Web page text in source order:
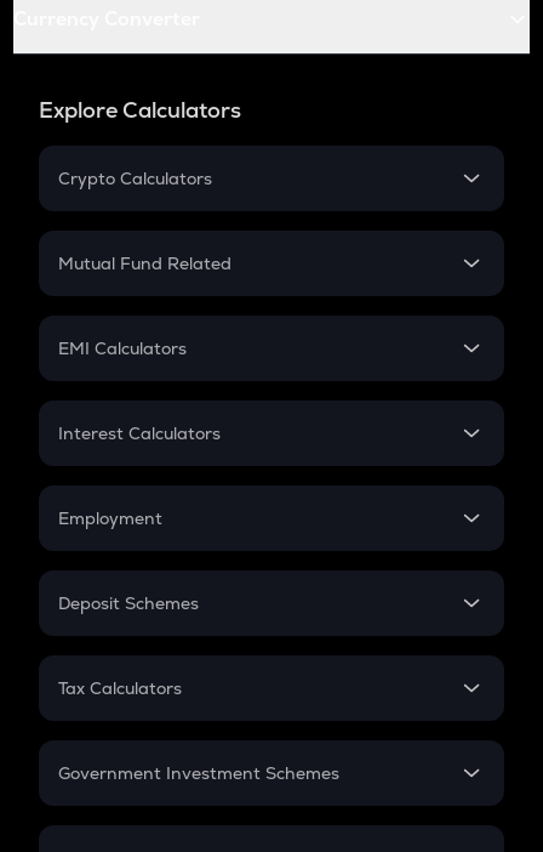
Explore Calculators
Crypto Calculators
Crypto SIP Calculator
Crypto Futures
Mutual Fund Related
Mutual Fund
EMI Calculators
EMI
Credit Card EMI
Interest Calculators
Compound Interest
Employment
In-Hand Salary
PPF
Gratuity
Retirement
Deposit Schemes
FD
Tax Calculators
GST
Government Investment Schemes
Sukanya Samriddhu Yojana